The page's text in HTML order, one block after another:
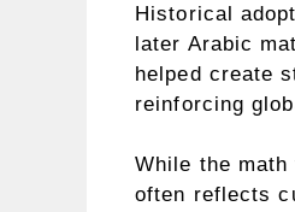
Historical
later Arabic
helped create
reinforcing
While the math
often reflects